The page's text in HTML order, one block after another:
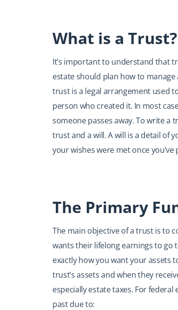
What is a Trust?
It’s important to understand that
estate should plan how to
trust is a legal arrangement used
person who created it. In most
someone passes away. To write a
trust and a will. A will is a detail of
your wishes were met once you’ve
The Primary
The main objective of a trust is to
wants their lifelong earnings to go
exactly how you want your assets
trust’s assets and when they
especially estate taxes. For
past due to: